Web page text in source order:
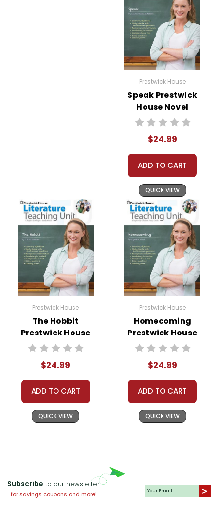
Prestwick House
Speak Prestwick
House Novel
Teaching Unit
$24.99
ADD TO CART
QUICK VIEW
Prestwick House
The Hobbit
Prestwick House
Novel Teaching
$24.99
ADD TO CART
QUICK VIEW
Prestwick House
Homecoming
Prestwick House
Novel Teaching
$24.99
ADD TO CART
QUICK VIEW
Subscribe to our newsletter
for savings coupons and more!